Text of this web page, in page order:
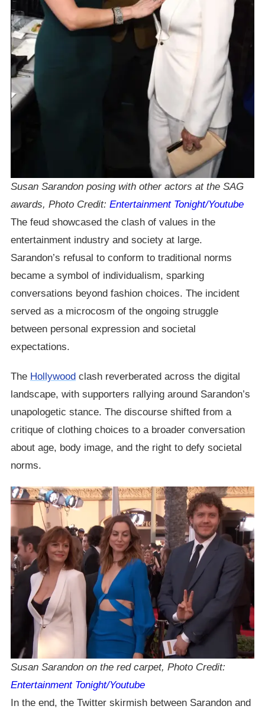
Susan Sarandon posing with other actors at the SAG
awards, Photo Credit: Entertainment Tonight/Youtube
The feud showcased the clash of values in the
entertainment industry and society at large.
Sarandon’s refusal to conform to traditional norms
became a symbol of individualism, sparking
conversations beyond fashion choices. The incident
served as a microcosm of the ongoing struggle
between personal expression and societal
expectations.
The Hollywood clash reverberated across the digital
landscape, with supporters rallying around Sarandon’s
unapologetic stance. The discourse shifted from a
critique of clothing choices to a broader conversation
about age, body image, and the right to defy societal
norms.
Susan Sarandon on the red carpet, Photo Credit:
Entertainment Tonight/Youtube
In the end, the Twitter skirmish between Sarandon and